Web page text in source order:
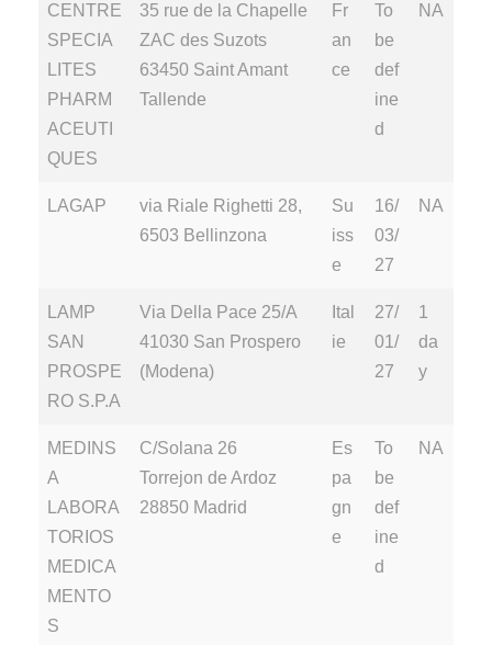
CENTRE
SPECIA
LITES
PHARM
ACEUTI
QUES
35 rue de la Chapelle
ZAC des Suzots
63450 Saint Amant
Tallende
Fr
an
ce
To
be
def
ine
d
NA
LAGAP
via Riale Righetti 28,
6503 Bellinzona
Su
iss
e
16/
03/
27
NA
LAMP
SAN
PROSPE
RO S.P.A
Via Della Pace 25/A
41030 San Prospero
(Modena)
Ital
ie
27/
01/
27
1
da
y
MEDINS
A
LABORA
TORIOS
MEDICA
MENTO
S
C/Solana 26
Torrejon de Ardoz
28850 Madrid
Es
pa
gn
e
To
be
def
ine
d
NA